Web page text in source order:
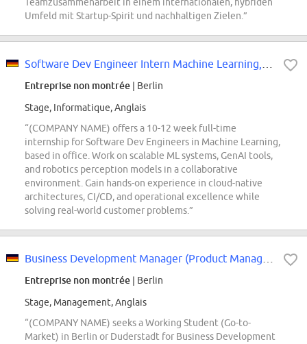
Umfeld mit Startup-Spirit und nachhaltigen Zielen.”
Entreprise non montrée | Berlin
Stage, Informatique, Anglais
“(COMPANY NAME) offers a 10-12 week full-time
internship for Software Dev Engineers in Machine Learning,
based in office. Work on scalable ML systems, GenAI tools,
and robotics perception models in a collaborative
environment. Gain hands-on experience in cloud-native
architectures, CI/CD, and operational excellence while
solving real-world customer problems.”
Entreprise non montrée | Berlin
Stage, Management, Anglais
“(COMPANY NAME) seeks a Working Student (Go-to-
Market) in Berlin or Duderstadt for Business Development